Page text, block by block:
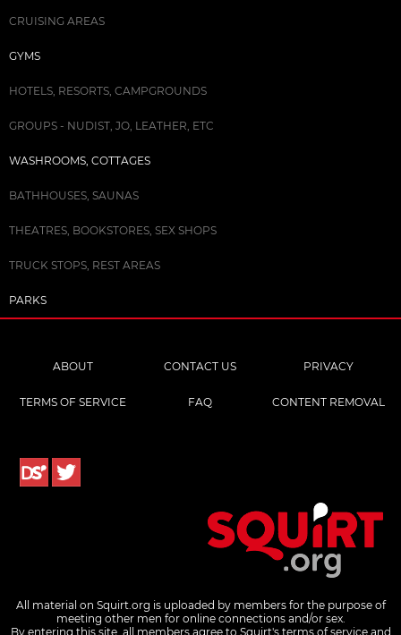
CRUISING AREAS
GYMS
HOTELS, RESORTS, CAMPGROUNDS
GROUPS - NUDIST, JO, LEATHER, ETC
WASHROOMS, COTTAGES
BATHHOUSES, SAUNAS
THEATRES, BOOKSTORES, SEX SHOPS
TRUCK STOPS, REST AREAS
PARKS
ABOUT CONTACT US PRIVACY
TERMS OF SERVICE FAQ CONTENT REMOVAL
All material on Squirt.org is uploaded by members for the purpose of
meeting other men for online connections and/or sex.
By entering this site, all members agree to Squirt's terms of service and